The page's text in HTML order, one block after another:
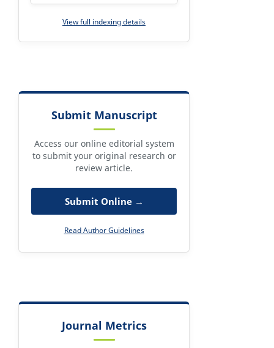
View full indexing details
Submit Manuscript
Access our online editorial system
to submit your original research or
review article.
Submit Online →
Read Author Guidelines
Journal Metrics